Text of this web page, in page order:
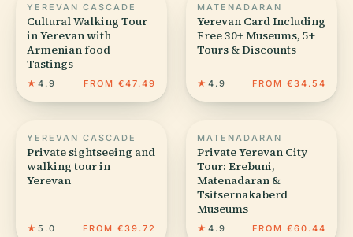
YEREVAN CASCADE
Cultural Walking Tour
in Yerevan with
Armenian food
Tastings
★ 4.9 FROM €47.49
MATENADARAN
Yerevan Card Including
Free 30+ Museums, 5+
Tours & Discounts
★ 4.9 FROM €34.54
YEREVAN CASCADE
Private sightseeing and
walking tour in
Yerevan
★ 5.0 FROM €39.72
MATENADARAN
Private Yerevan City
Tour: Erebuni,
Matenadaran &
Tsitsernakaberd
Museums
★ 4.9 FROM €60.44